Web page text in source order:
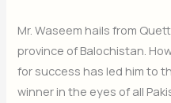
Mr. Waseem hails from
province of Balochistan.
for success has led him to
winner in the eyes of all